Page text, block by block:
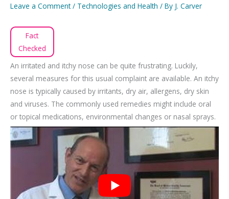
Leave a Comment / Technologies and Health / By J. Carver
Fact
Checked
An irritated and itchy nose can be quite frustrating. Luckily,
several measures for this usual complaint are available. An itchy
nose is typically caused by irritants, dry air, allergens, dry skin
and viruses. The commonly used remedies might include oral
or topical medications, environmental changes or nasal sprays.